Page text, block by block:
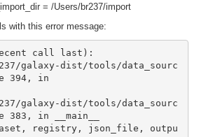
= /Users/br237/import
with this error message:
call last):
394, in
in __main__